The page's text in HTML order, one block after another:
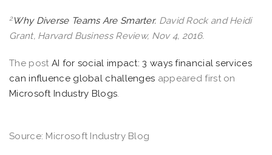
2Why Diverse Teams Are Smarter. David Rock and Heidi
Grant, Harvard Business Review, Nov 4, 2016.
The post AI for social impact: 3 ways financial services
can influence global challenges appeared first on
Microsoft Industry Blogs.
Source: Microsoft Industry Blog